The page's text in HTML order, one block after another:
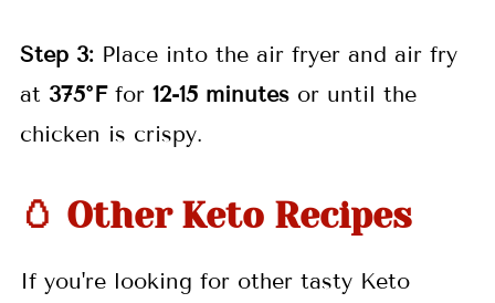
Step 3:Place into the air fryer and air fry
at 375°Ffor 12-15 minutesor until the
chicken is crispy.
🥚 Other Keto Recipes
If you're looking for other tasty Keto